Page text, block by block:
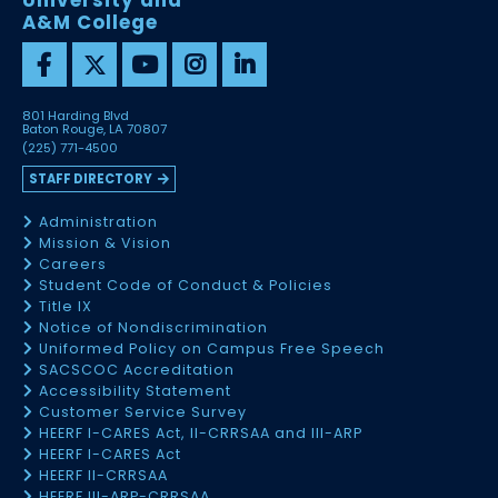
A&M College
801 Harding Blvd
Baton Rouge, LA 70807
(225) 771-4500
STAFF DIRECTORY
Administration
Mission & Vision
Careers
Student Code of Conduct & Policies
Title IX
Notice of Nondiscrimination
Uniformed Policy on Campus Free Speech
SACSCOC Accreditation
Accessibility Statement
Customer Service Survey
HEERF I-CARES Act, II-CRRSAA and III-ARP
HEERF I-CARES Act
HEERF II-CRRSAA